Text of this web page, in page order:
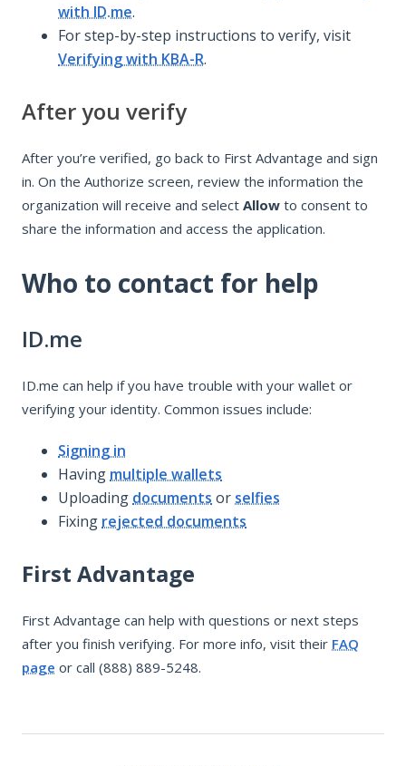
with ID.me.
For step-by-step instructions to verify, visit
Verifying with KBA-R.
After you verify
After you’re verified, go back to First Advantage and sign
in. On the Authorize screen, review the information the
organization will receive and select Allow to consent to
share the information and access the application.
Who to contact for help
ID.me
ID.me can help if you have trouble with your wallet or
verifying your identity. Common issues include:
Signing in
Having multiple wallets
Uploading documents or selfies
Fixing rejected documents
First Advantage
First Advantage can help with questions or next steps
after you finish verifying. For more info, visit their FAQ
page or call (888) 889-5248.